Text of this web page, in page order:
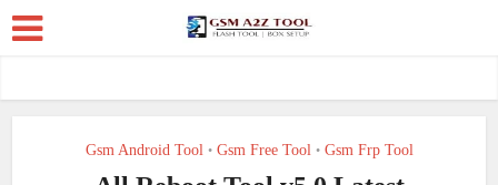
Gsm Android Tool • Gsm Free Tool • Gsm Frp Tool